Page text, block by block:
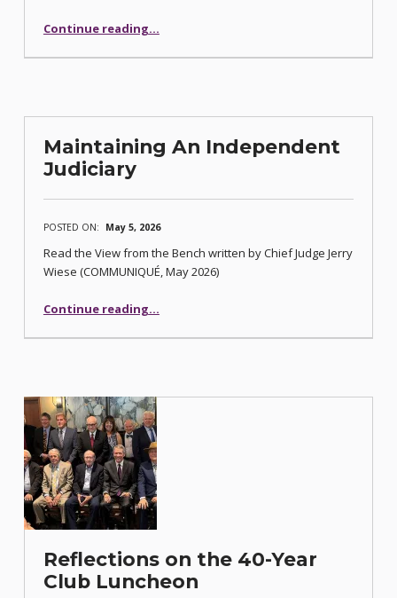
Continue reading“Shout-Outs from the CCBA President”
…
Maintaining An Independent
Judiciary
POSTED ON: May 5, 2026
Read the View from the Bench written by Chief Judge Jerry
Wiese (COMMUNIQUÉ, May 2026)
Continue reading…
Reflections on the 40-Year
Club Luncheon